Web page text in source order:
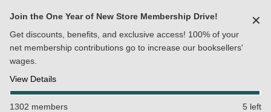
Join the One Year of New Store Membership Drive!
Get discounts, benefits, and exclusive access! 100% of your
net membership contributions go to increase our booksellers'
wages.
View Details
✕
1302 members 5 left